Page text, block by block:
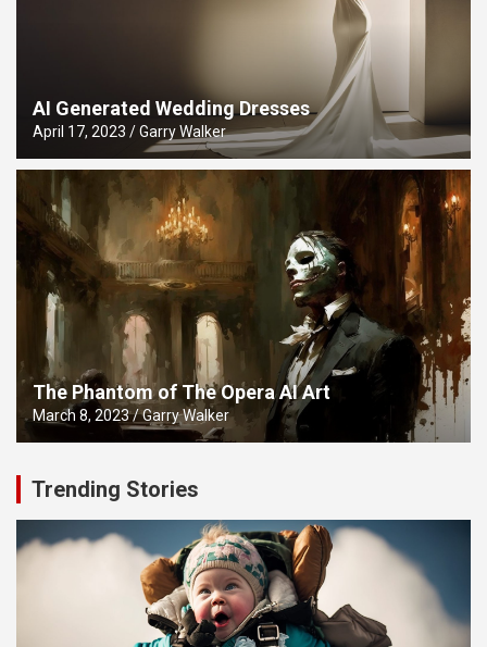
AI Generated Wedding Dresses
April 17, 2023 Garry Walker
The Phantom of The Opera AI Art
March 8, 2023 Garry Walker
Trending Stories